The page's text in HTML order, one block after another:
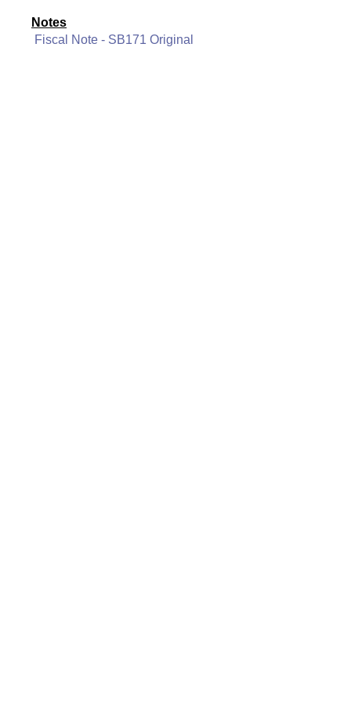
Notes
Fiscal Note - SB171 Original